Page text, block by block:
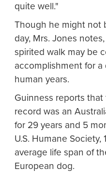
quite well."
Though he might not
day, Mrs. Jones
spirited walk may be
accomplishment for a
human years.
Guinness reports
record was an
for 29 years and 5
U.S. Humane Society,
average life span of
European dog.